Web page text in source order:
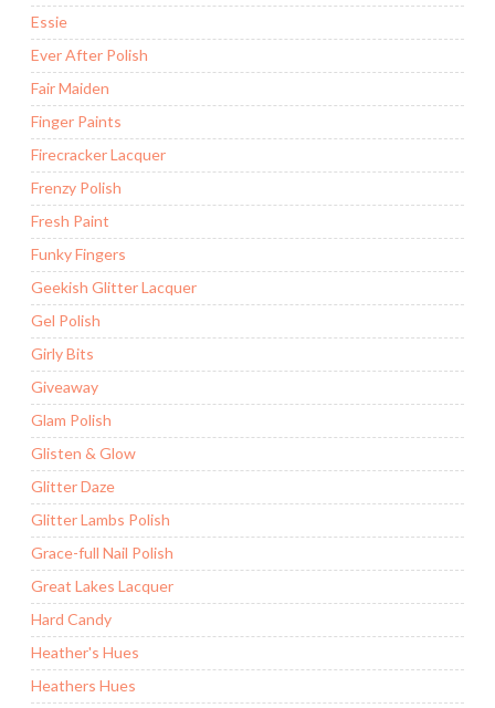
Essie
Ever After Polish
Fair Maiden
Finger Paints
Firecracker Lacquer
Frenzy Polish
Fresh Paint
Funky Fingers
Geekish Glitter Lacquer
Gel Polish
Girly Bits
Giveaway
Glam Polish
Glisten & Glow
Glitter Daze
Glitter Lambs Polish
Grace-full Nail Polish
Great Lakes Lacquer
Hard Candy
Heather's Hues
Heathers Hues